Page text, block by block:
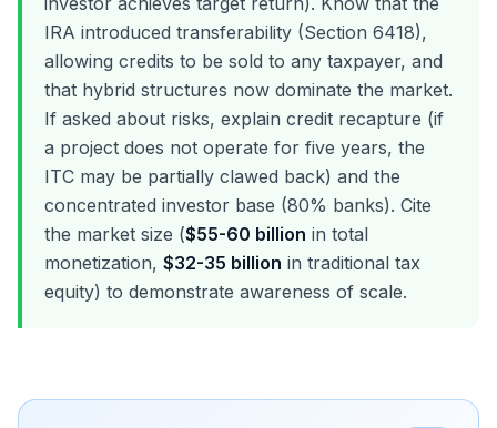
IRA introduced transferability (Section 6418),
allowing credits to be sold to any taxpayer, and
that hybrid structures now dominate the market.
If asked about risks, explain credit recapture (if
a project does not operate for five years, the
ITC may be partially clawed back) and the
concentrated investor base (80% banks). Cite
the market size ($55-60 billion in total
monetization, $32-35 billion in traditional tax
equity) to demonstrate awareness of scale.